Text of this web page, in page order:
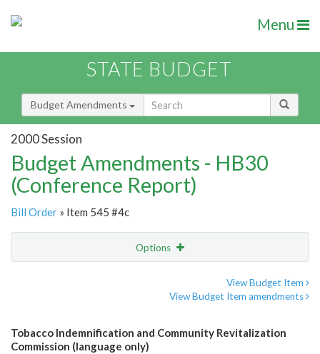
Menu
STATE BUDGET
Budget Amendments
2000 Session
Budget Amendments - HB30
(Conference Report)
Bill Order » Item 545 #4c
Options
View Budget Item
View Budget Item amendments
Tobacco Indemnification and Community Revitalization
Commission (language only)